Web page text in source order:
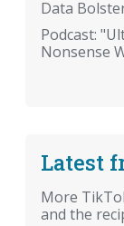
Data
Podcast:
Nonsense
Latest
More
and the